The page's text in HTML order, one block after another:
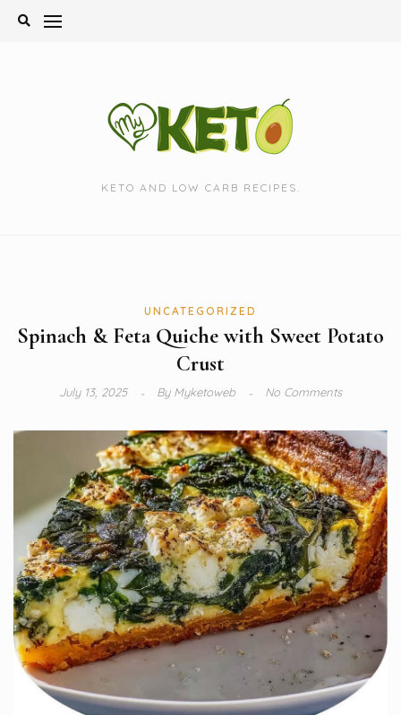
Skip
KETO AND LOW CARB RECIPES.
UNCATEGORIZED
Spinach & Feta Quiche with Sweet Potato
Crust
July 13, 2025 ByMyketoweb No Comments